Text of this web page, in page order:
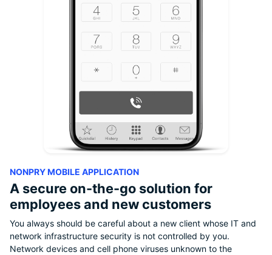
NONPRY MOBILE APPLICATION
A secure on-the-go solution for
employees and new customers
You always should be careful about a new client whose IT and
network infrastructure security is not controlled by you.
Network devices and cell phone viruses unknown to the